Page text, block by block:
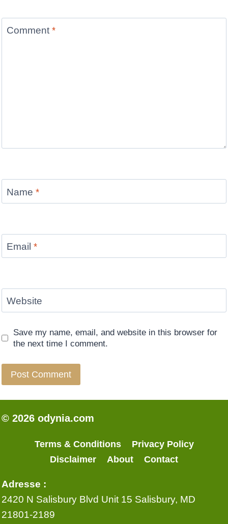
Comment *
Name *
Email *
Website
Save my name, email, and website in this browser for
the next time I comment.
© 2026 odynia.com
Terms & Conditions
Privacy Policy
Disclaimer
About Contact
Adresse :
2420 N Salisbury Blvd Unit 15 Salisbury, MD
21801-2189